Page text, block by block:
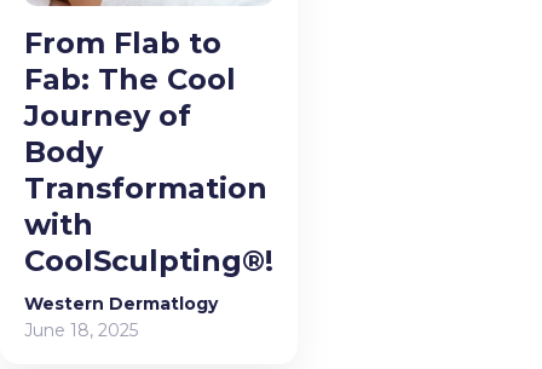
From Flab to
Fab: The Cool
Journey of
Body
Transformation
with
CoolSculpting®!
Western Dermatlogy
June 18, 2025